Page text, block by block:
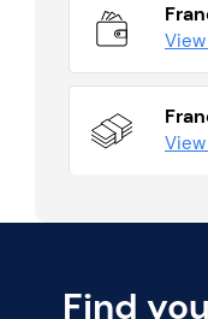
Find